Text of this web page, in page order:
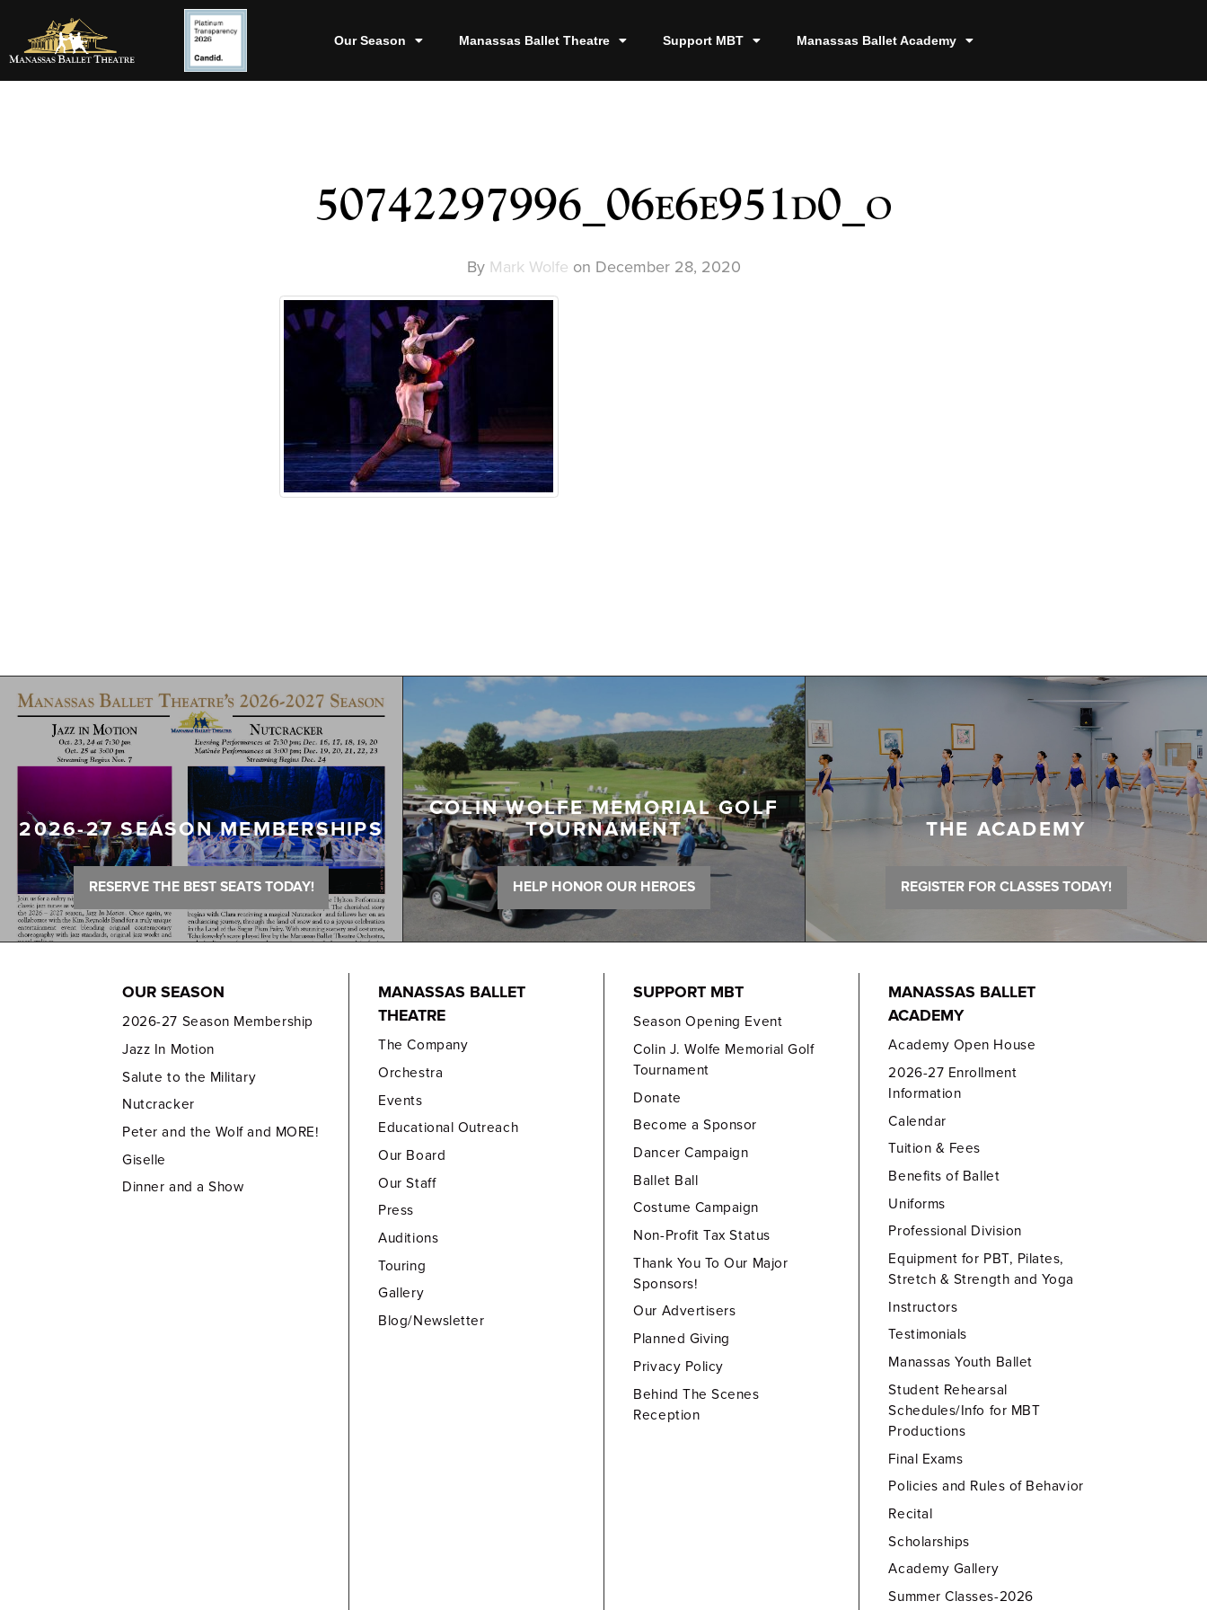
Our Season Manassas Ballet Theatre Support MBT Manassas Ballet Academy
50742297996_06e6e951d0_o
By Mark Wolfe on December 28, 2020
2026-27 SEASON MEMBERSHIPS
RESERVE THE BEST SEATS TODAY!
COLIN WOLFE MEMORIAL GOLF
TOURNAMENT
HELP HONOR OUR HEROES
THE ACADEMY
REGISTER FOR CLASSES TODAY!
OUR SEASON
2026-27 Season Membership
Jazz In Motion
Salute to the Military
Nutcracker
Peter and the Wolf and MORE!
Giselle
Dinner and a Show
MANASSAS BALLET
THEATRE
The Company
Orchestra
Events
Educational Outreach
Our Board
Our Staff
Press
Auditions
Touring
Gallery
Blog/Newsletter
SUPPORT MBT
Season Opening Event
Colin J. Wolfe Memorial Golf
Tournament
Donate
Become a Sponsor
Dancer Campaign
Ballet Ball
Costume Campaign
Non-Profit Tax Status
Thank You To Our Major
Sponsors!
Our Advertisers
Planned Giving
Privacy Policy
Behind The Scenes
Reception
MANASSAS BALLET
ACADEMY
Academy Open House
2026-27 Enrollment
Information
Calendar
Tuition & Fees
Benefits of Ballet
Uniforms
Professional Division
Equipment for PBT, Pilates,
Stretch & Strength and Yoga
Instructors
Testimonials
Manassas Youth Ballet
Student Rehearsal
Schedules/Info for MBT
Productions
Final Exams
Policies and Rules of Behavior
Recital
Scholarships
Academy Gallery
Summer Classes-2026